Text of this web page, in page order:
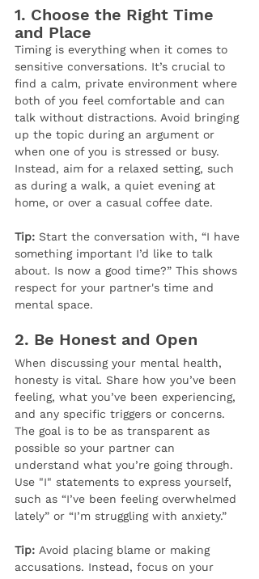
1. Choose the Right Time
and Place
Timing is everything when it comes to
sensitive conversations. It’s crucial to
find a calm, private environment where
both of you feel comfortable and can
talk without distractions. Avoid bringing
up the topic during an argument or
when one of you is stressed or busy.
Instead, aim for a relaxed setting, such
as during a walk, a quiet evening at
home, or over a casual coffee date.
Tip: Start the conversation with, “I have
something important I’d like to talk
about. Is now a good time?” This shows
respect for your partner's time and
mental space.
2. Be Honest and Open
When discussing your mental health,
honesty is vital. Share how you’ve been
feeling, what you’ve been experiencing,
and any specific triggers or concerns.
The goal is to be as transparent as
possible so your partner can
understand what you’re going through.
Use "I" statements to express yourself,
such as “I’ve been feeling overwhelmed
lately” or “I’m struggling with anxiety.”
Tip: Avoid placing blame or making
accusations. Instead, focus on your